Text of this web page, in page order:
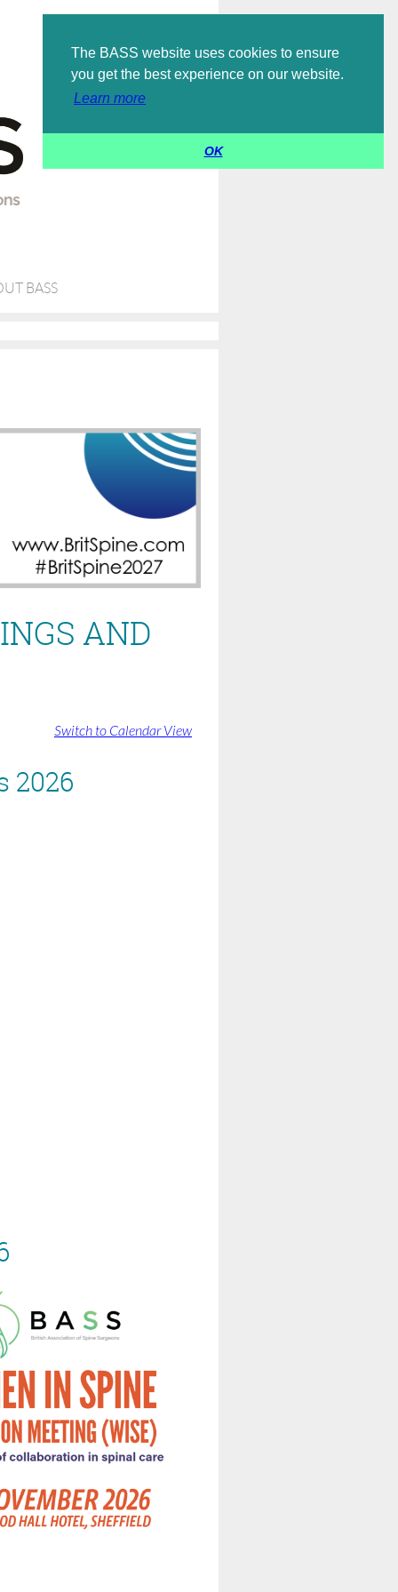
The BASS website uses cookies to ensure
you get the best experience on our website.
Learn more
OK
BASS
AND
Switch to Calendar View
2026